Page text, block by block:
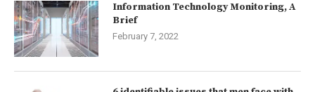
Information Technology Monitoring, A
Brief
February 7, 2022